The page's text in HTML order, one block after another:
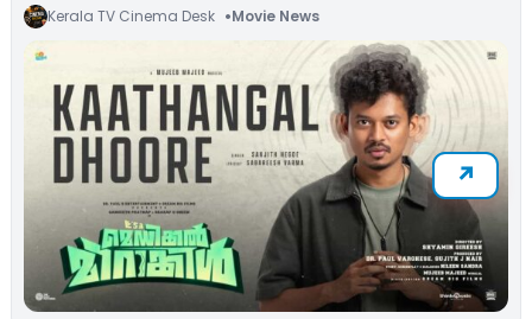
Kerala TV Cinema Desk Movie News